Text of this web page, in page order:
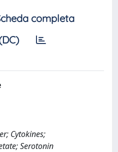
completa
Cytokines;
Serotonin